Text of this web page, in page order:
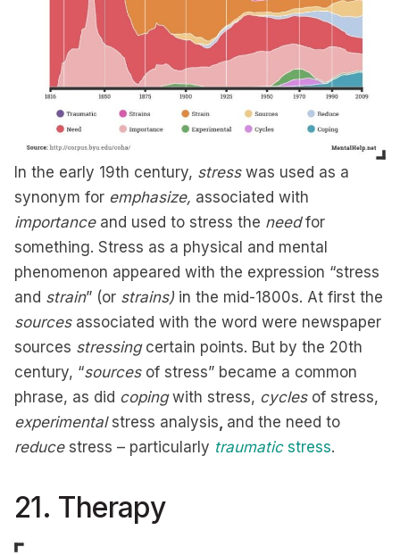
In the early 19th century, stresswas used as a
synonym for emphasize, associated with
importanceand used to stress the needfor
something. Stress as a physical and mental
phenomenon appeared with the expression “stress
and strain” (or strains) in the mid-1800s. At first the
sourcesassociated with the word were newspaper
sources stressingcertain points. But by the 20th
century, “sources of stress” became a common
phrase, as did copingwith stress, cycles of stress,
experimental stress analysis, and the need to
reducestress – particularly traumaticstress.
21. Therapy